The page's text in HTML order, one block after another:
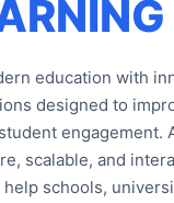
education with
designed to
engagement.
scalable, and
schools,